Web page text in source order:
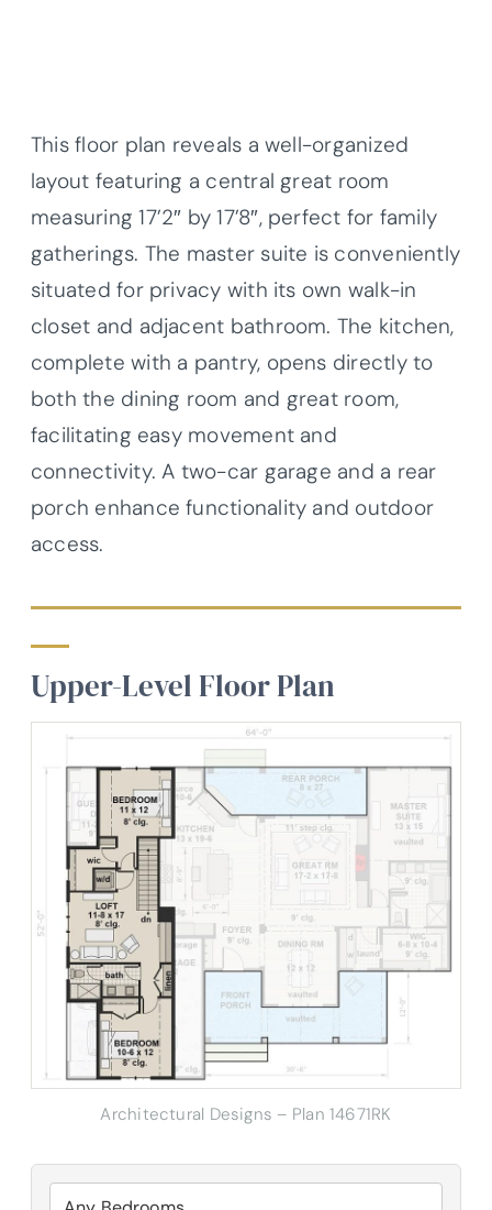
This floor plan reveals a well-organized
layout featuring a central great room
measuring 17’2″ by 17’8″, perfect for family
gatherings. The master suite is conveniently
situated for privacy with its own walk-in
closet and adjacent bathroom. The kitchen,
complete with a pantry, opens directly to
both the dining room and great room,
facilitating easy movement and
connectivity. A two-car garage and a rear
porch enhance functionality and outdoor
access.
Upper-Level Floor Plan
Architectural Designs – Plan 14671RK